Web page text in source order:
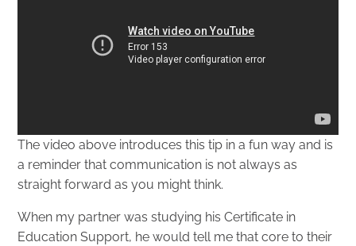
The video above introduces this tip in a fun way and is
a reminder that communication is not always as
straight forward as you might think.
When my partner was studying his Certificate in
Education Support, he would tell me that core to their